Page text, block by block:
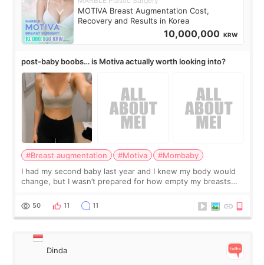
MOTIVA Breast Augmentation Cost,
Recovery and Results in Korea
10,000,000 KRW
post-baby boobs… is Motiva actually worth looking into?
#Breast augmentation #Motiva
#Mombaby
I had my second baby last year and I knew my body would
change, but I wasn’t prepared for how empty my breasts
more like all the fullness a
50 11 11
Dinda